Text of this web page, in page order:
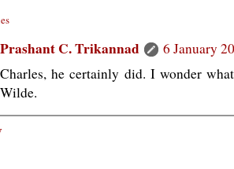
Prashant C. Trikannad
6 January
Charles, he certainly did. I wonder
Wilde.